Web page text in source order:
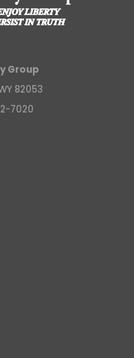
Group
82053
7020